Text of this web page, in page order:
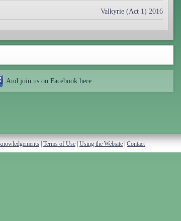
Valkyrie (Act 1) 2016
And join us on Facebook here
Terms of Use Using the Website Contact